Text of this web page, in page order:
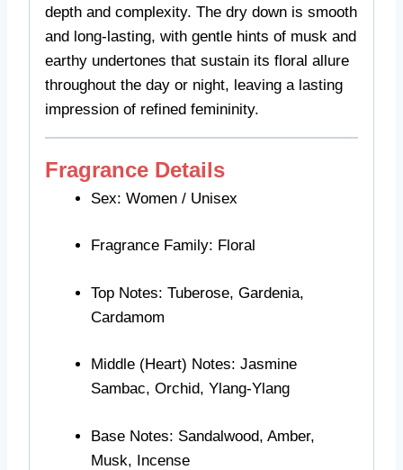
depth and complexity. The dry down is smooth
and long-lasting, with gentle hints of musk and
earthy undertones that sustain its floral allure
throughout the day or night, leaving a lasting
impression of refined femininity.
Fragrance Details
Sex: Women / Unisex
Fragrance Family: Floral
Top Notes: Tuberose, Gardenia,
Cardamom
Middle (Heart) Notes: Jasmine
Sambac, Orchid, Ylang-Ylang
Base Notes: Sandalwood, Amber,
Musk, Incense